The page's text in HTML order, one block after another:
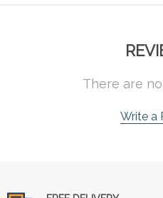
There are
Write a